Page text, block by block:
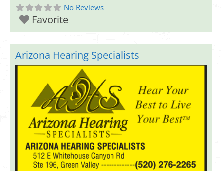
No Reviews
Favorite
Arizona Hearing Specialists